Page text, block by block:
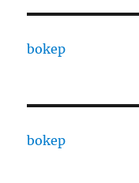
bokep
bokep